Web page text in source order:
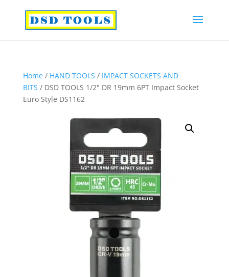
Home / HAND TOOLS / IMPACT SOCKETS AND
BITS / DSD TOOLS 1/2″ DR 19mm 6PT Impact Socket
Euro Style DS1162